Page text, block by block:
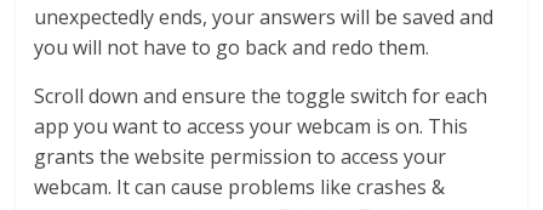
unexpectedly ends, your answers will be saved and
you will not have to go back and redo them.
Scroll down and ensure the toggle switch for each
app you want to access your webcam is on. This
grants the website permission to access your
webcam. It can cause problems like crashes &